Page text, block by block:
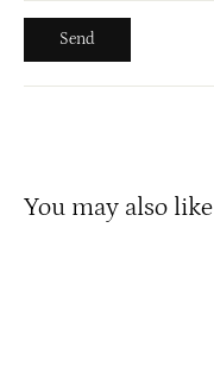
Send
You may also like